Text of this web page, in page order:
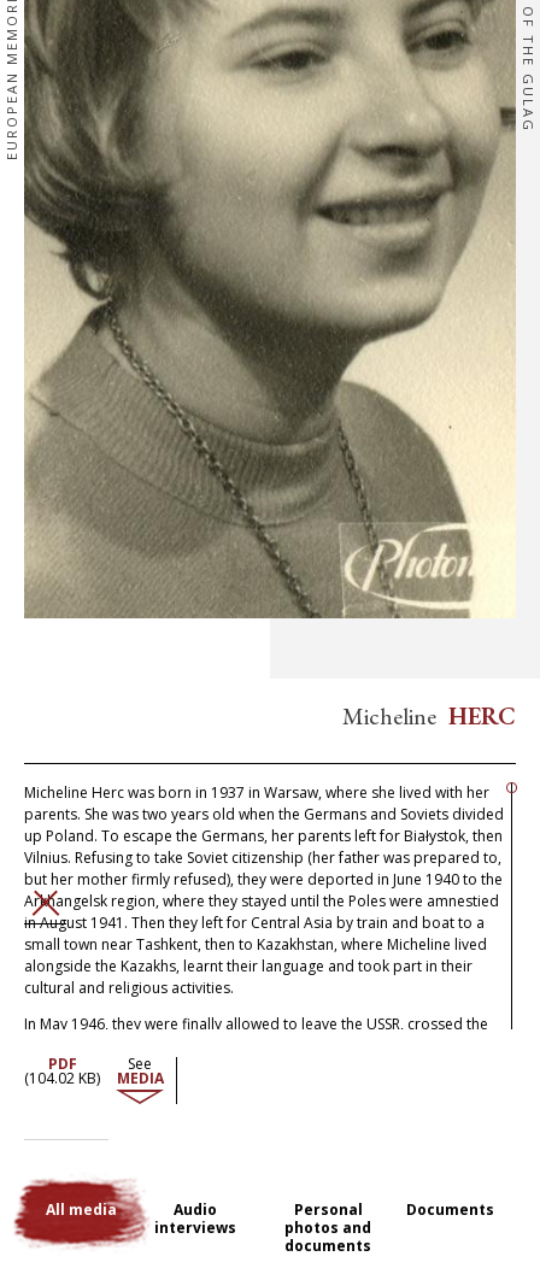
EUROPEAN MEMORIES OF THE GULAG
CLOSE
Micheline HERC
Micheline Herc was born in 1937 in Warsaw, where she lived with her
parents. She was two years old when the Germans and Soviets divided
up Poland. To escape the Germans, her parents left for Białystok, then
Vilnius. Refusing to take Soviet citizenship (her father was prepared to,
but her mother firmly refused), they were deported in June 1940 to the
Arkhangelsk region, where they stayed until the Poles were amnestied
in August 1941. Then they left for Central Asia by train and boat to a
small town near Tashkent, then to Kazakhstan, where Micheline lived
alongside the Kazakhs, learnt their language and took part in their
cultural and religious activities.
In May 1946, they were finally allowed to leave the USSR, crossed the
their family who had stayed had been exterminated. They went to
Warsaw and then Łódź. There, her parents prepared to leave for
France, where an uncle was expecting them. They arrived in Paris in
devastations of war she saw from the train home, the landscapes of
the Russian Far North and the colours of the Kazakh steppes recur in
her paintings and her memories.
The interview with Micheline Herc was conducted in 2011 by Marta Craveri
PDF
(104.02 KB)
See
MEDIA
All media
Audio
interviews
Personal
photos and
documents
Documents